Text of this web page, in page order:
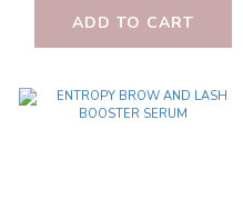
ADD TO CART